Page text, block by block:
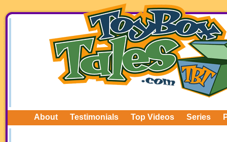
About Testimonials Top Videos Series